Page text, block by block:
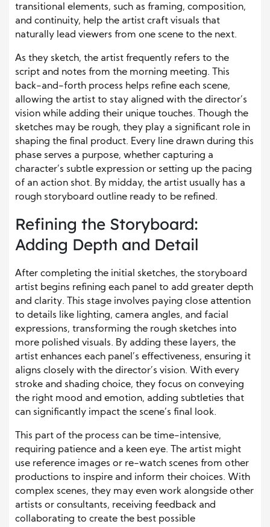
transitional elements, such as framing, composition,
and continuity, help the artist craft visuals that
naturally lead viewers from one scene to the next.
As they sketch, the artist frequently refers to the
script and notes from the morning meeting. This
back-and-forth process helps refine each scene,
allowing the artist to stay aligned with the director’s
vision while adding their unique touches. Though the
sketches may be rough, they play a significant role in
shaping the final product. Every line drawn during this
phase serves a purpose, whether capturing a
character’s subtle expression or setting up the pacing
of an action shot. By midday, the artist usually has a
rough storyboard outline ready to be refined.
Refining the Storyboard:
Adding Depth and Detail
After completing the initial sketches, the storyboard
artist begins refining each panel to add greater depth
and clarity. This stage involves paying close attention
to details like lighting, camera angles, and facial
expressions, transforming the rough sketches into
more polished visuals. By adding these layers, the
artist enhances each panel’s effectiveness, ensuring it
aligns closely with the director’s vision. With every
stroke and shading choice, they focus on conveying
the right mood and emotion, adding subtleties that
can significantly impact the scene’s final look.
This part of the process can be time-intensive,
requiring patience and a keen eye. The artist might
use reference images or re-watch scenes from other
productions to inspire and inform their choices. With
complex scenes, they may even work alongside other
artists or consultants, receiving feedback and
collaborating to create the best possible